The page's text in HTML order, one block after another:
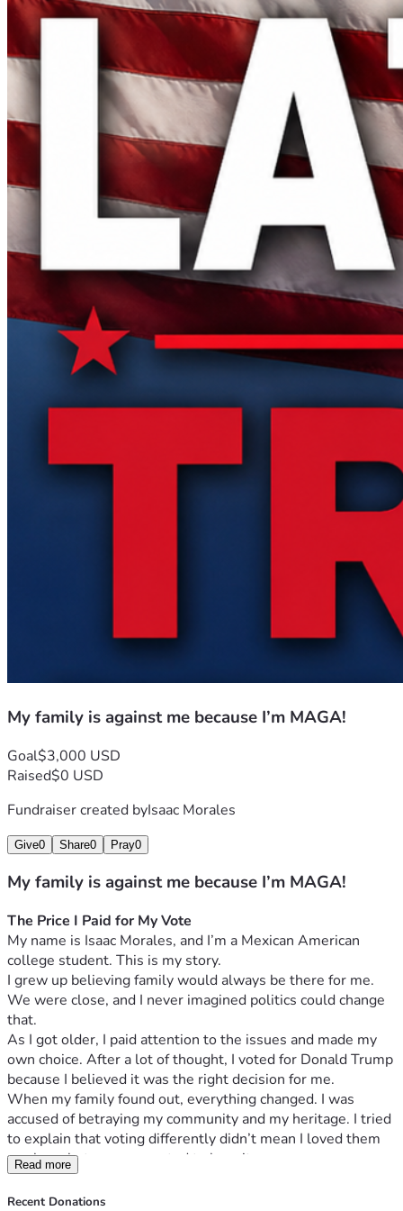
My family is against me because I’m MAGA!
Goal$3,000 USD
Raised$0 USD
Fundraiser created byIsaac Morales
Give0 Share0 Pray0
My family is against me because I’m MAGA!
The Price I Paid for My Vote
My name is Isaac Morales, and I’m a Mexican American
college student. This is my story.
I grew up believing family would always be there for me.
We were close, and I never imagined politics could change
that.
As I got older, I paid attention to the issues and made my
own choice. After a lot of thought, I voted for Donald Trump
because I believed it was the right decision for me.
When my family found out, everything changed. I was
accused of betraying my community and my heritage. I tried
to explain that voting differently didn’t mean I loved them
any less, but no one wanted to hear it.
By the end of the night, my parents told me I could no
longer stay in their home. I packed my things and left,
Read more
Recent Donations